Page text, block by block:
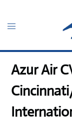
content
Toggle
Azur Air